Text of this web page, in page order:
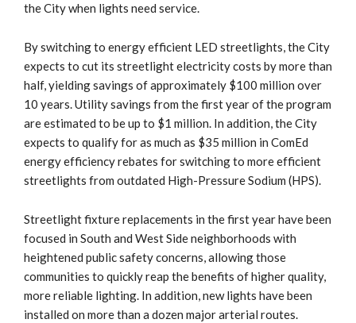
the City when lights need service.
By switching to energy efficient LED streetlights, the City
expects to cut its streetlight electricity costs by more than
half, yielding savings of approximately $100 million over
10 years. Utility savings from the first year of the program
are estimated to be up to $1 million. In addition, the City
expects to qualify for as much as $35 million in ComEd
energy efficiency rebates for switching to more efficient
streetlights from outdated High-Pressure Sodium (HPS).
Streetlight fixture replacements in the first year have been
focused in South and West Side neighborhoods with
heightened public safety concerns, allowing those
communities to quickly reap the benefits of higher quality,
more reliable lighting. In addition, new lights have been
installed on more than a dozen major arterial routes.